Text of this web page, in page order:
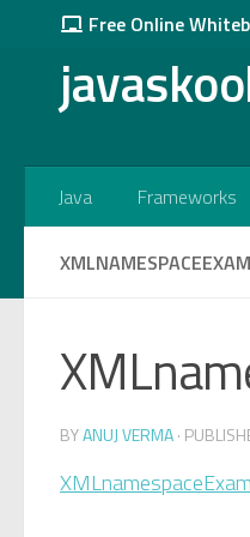
Free Online
Skip to content
Java Frameworks
BYANUJ VERMA·